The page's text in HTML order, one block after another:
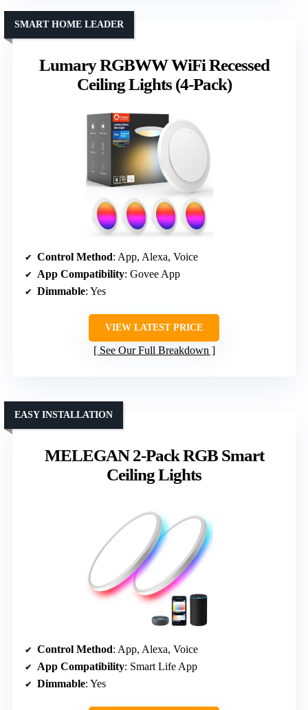
Lumary RGBWW WiFi Recessed
Ceiling Lights (4-Pack)
SMART HOME LEADER
Control Method: App, Alexa, Voice
App Compatibility: Govee App
Dimmable: Yes
VIEW LATEST PRICE
See Our Full Breakdown
MELEGAN 2-Pack RGB Smart
Ceiling Lights
EASY INSTALLATION
Control Method: App, Alexa, Voice
App Compatibility: Smart Life App
Dimmable: Yes